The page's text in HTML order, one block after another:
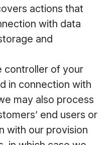
actions that
with data
and
controller of your
in connection with
may also process
end users or
with our provision